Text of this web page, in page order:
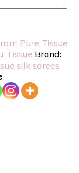
Pure Tissue
Tissue Brand:
silk sarees